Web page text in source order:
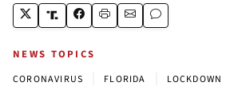
NEWS TOPICS
CORONAVIRUS FLORIDA LOCKDOWN